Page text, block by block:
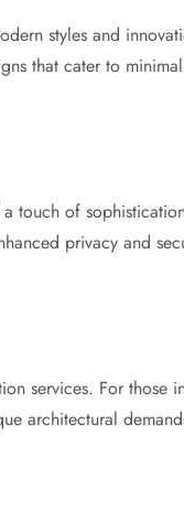
styles and
that cater to
touch of
privacy and
services. For those
architectural